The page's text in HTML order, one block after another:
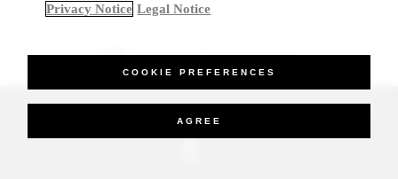
BEST RATE GUARANTEED
_Four Seasons Hotels Limited 1997-2026. All Rights Reserved.
Privacy Notice Legal Notice
COOKIE PREFERENCES
AGREE